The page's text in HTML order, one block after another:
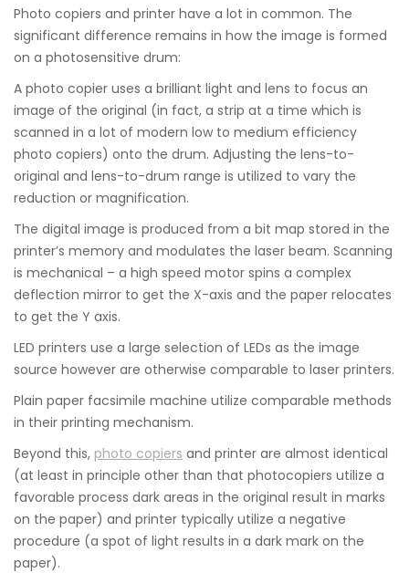
Photo copiers and printer have a lot in common. The
significant difference remains in how the image is formed
on a photosensitive drum:
A photo copier uses a brilliant light and lens to focus an
image of the original (in fact, a strip at a time which is
scanned in a lot of modern low to medium efficiency
photo copiers) onto the drum. Adjusting the lens-to-
original and lens-to-drum range is utilized to vary the
reduction or magnification.
The digital image is produced from a bit map stored in the
printer’s memory and modulates the laser beam. Scanning
is mechanical – a high speed motor spins a complex
deflection mirror to get the X-axis and the paper relocates
to get the Y axis.
LED printers use a large selection of LEDs as the image
source however are otherwise comparable to laser printers.
Plain paper facsimile machine utilize comparable methods
in their printing mechanism.
Beyond this, photo copiers and printer are almost identical
(at least in principle other than that photocopiers utilize a
favorable process dark areas in the original result in marks
on the paper) and printer typically utilize a negative
procedure (a spot of light results in a dark mark on the
paper).